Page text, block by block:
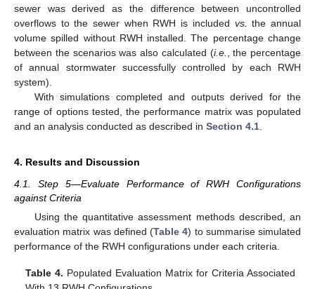
sewer was derived as the difference between uncontrolled
overflows to the sewer when RWH is included vs.
the annual
volume spilled without RWH installed. The percentage change
between the scenarios was also calculated (i.e.
, the percentage
of annual stormwater successfully controlled by each RWH
system).
With simulations completed and outputs derived for the
range of options tested, the performance matrix was populated
and an analysis conducted as described in Section 4.1
4. Results and Discussion
4.1. Step 5—Evaluate Performance of RWH Configurations
against Criteria
Using the quantitative assessment methods described, an
evaluation matrix was defined (Table 4) to summarise simulated
performance of the RWH configurations under each criteria.
Table 4. Populated Evaluation Matrix for Criteria Associated